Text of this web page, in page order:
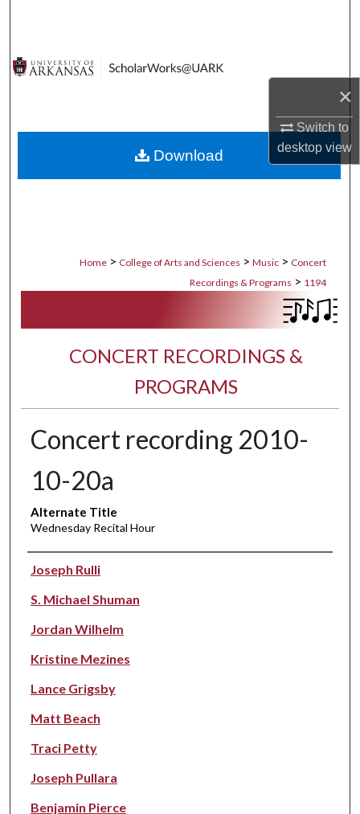
×
Switch to
desktopview
Digital Commons Network™
Home > College of Arts and Sciences > Music > Concert
Recordings & Programs > 1194
CONCERT RECORDINGS &
PROGRAMS
Concert recording 2010-
10-20a
Alternate Title
Wednesday Recital Hour
Performer(s)
Joseph Rulli
S. Michael Shuman
Jordan Wilhelm
Kristine Mezines
Lance Grigsby
Matt Beach
Traci Petty
Joseph Pullara
Benjamin Pierce
Download